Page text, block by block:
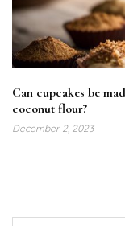
Can cupcakes be
coconut flour?
December 2, 2023